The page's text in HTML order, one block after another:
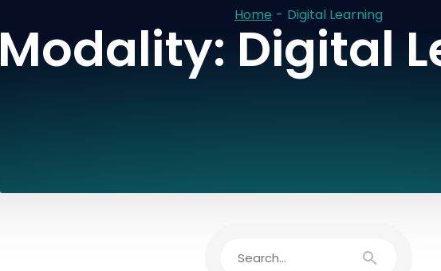
Home - Digital Learning
Modality: Digital